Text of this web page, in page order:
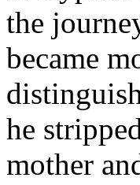
the
became
he
mother